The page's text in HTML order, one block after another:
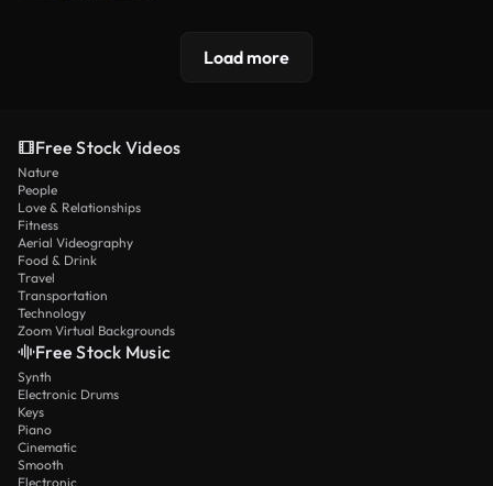
Load more
Free Stock Videos
Nature
People
Love & Relationships
Fitness
Aerial Videography
Food & Drink
Travel
Transportation
Technology
Zoom Virtual Backgrounds
Free Stock Music
Synth
Electronic Drums
Keys
Piano
Cinematic
Smooth
Electronic